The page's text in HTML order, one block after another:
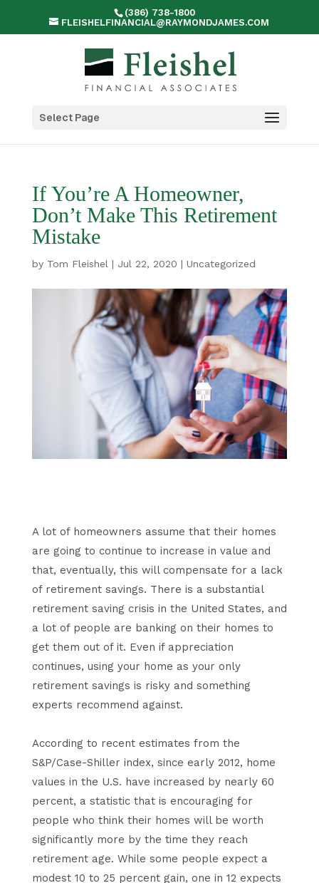
(386) 738-1800
FLEISHELFINANCIAL@RAYMONDJAMES.COM
Select Page
If You’re A Homeowner,
Don’t Make This Retirement
Mistake
by Tom Fleishel | Jul 22, 2020 | Uncategorized
A lot of homeowners assume that their homes
are going to continue to increase in value and
that, eventually, this will compensate for a lack
of retirement savings. There is a substantial
retirement saving crisis in the United States, and
a lot of people are banking on their homes to
get them out of it. Even if appreciation
continues, using your home as your only
retirement savings is risky and something
experts recommend against.
According to recent estimates from the
S&P/Case-Shiller index, since early 2012, home
values in the U.S. have increased by nearly 60
percent, a statistic that is encouraging for
people who think their homes will be worth
significantly more by the time they reach
retirement age. While some people expect a
modest 10 to 25 percent gain, one in 12 expects